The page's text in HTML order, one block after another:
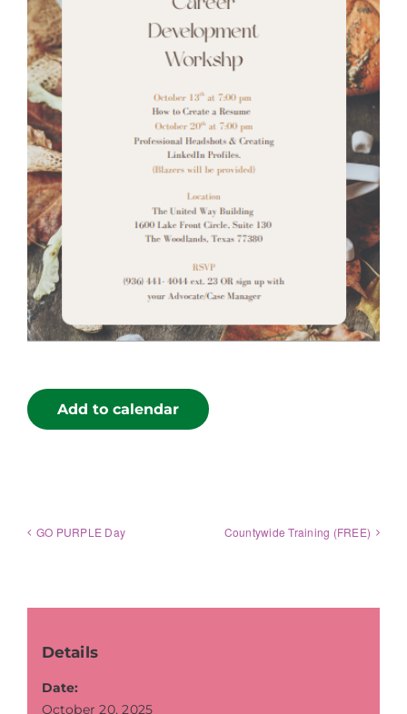
Add to calendar
GO PURPLE Day Countywide Training (FREE)
Details
Date:
October 20, 2025